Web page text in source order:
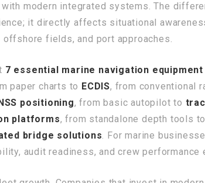
modern integrated systems. The
it directly affects situational
fields, and port approaches.
7 essential marine navigation equipment
paper charts to ECDIS, from conventional
positioning, from basic autopilot to
platforms, from standalone depth tools to
bridge solutions. For marine
audit readiness, and crew performance